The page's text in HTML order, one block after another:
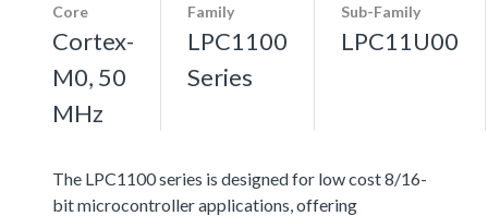
Core
Cortex-
M0, 50
MHz
Family
LPC1100
Series
Sub-Family
LPC11U00
The LPC1100 series is designed for low cost 8/16-
bit microcontroller applications, offering